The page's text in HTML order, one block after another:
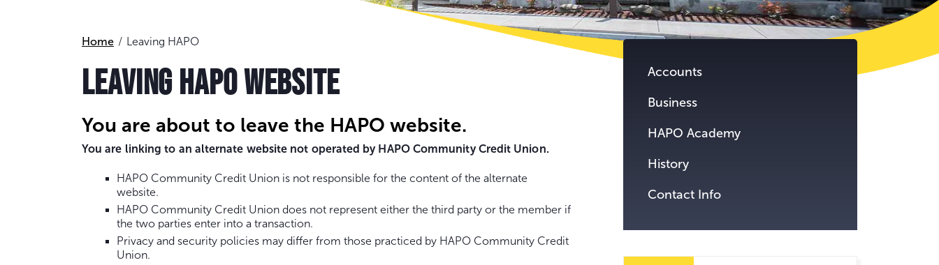
Home Leaving HAPO
LEAVING HAPO WEBSITE
You are about to leave the HAPO website.
You are linking to an alternate website not operated by HAPO Community Credit Union.
HAPO Community Credit Union is not responsible for the content of the alternate
website.
HAPO Community Credit Union does not represent either the third party or the member if
the two parties enter into a transaction.
Privacy and security policies may differ from those practiced by HAPO Community Credit
Union.
content.
Accounts
Business
HAPO Academy
History
Contact Info